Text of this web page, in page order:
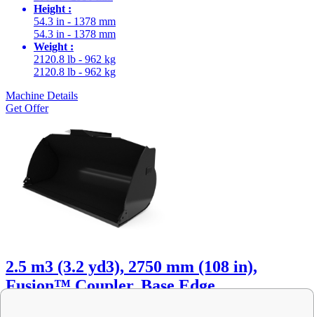
Height :
54.3 in - 1378 mm
54.3 in - 1378 mm
Weight :
2120.8 lb - 962 kg
2120.8 lb - 962 kg
Machine Details
Get Offer
2.5 m3 (3.2 yd3), 2750 mm (108 in),
Fusion™ Coupler, Base Edge